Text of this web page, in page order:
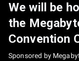
We will be
the
Convention
Sponsored by